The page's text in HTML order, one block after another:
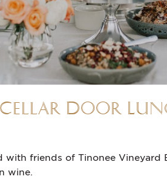
Door
with friends of Tinonee Vineyard
wine.